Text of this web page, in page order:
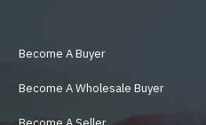
Become A Buyer
Become A Wholesale Buyer